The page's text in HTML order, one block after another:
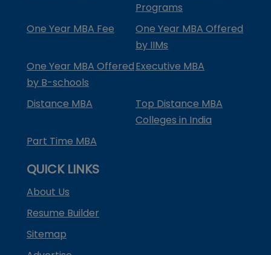
Programs
One Year MBA Fee
One Year MBA Offered
by IIMs
One Year MBA Offered
by B-schools
Executive MBA
Distance MBA
Top Distance MBA
Colleges in India
Part Time MBA
QUICK LINKS
About Us
Resume Builder
Sitemap